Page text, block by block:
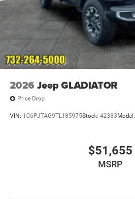
2026 Jeep GLADIATOR
Price Drop
VIN: 1C6PJTAG9TL185975Stock: 42383 Model:
$51,655
MSRP